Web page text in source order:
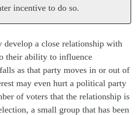
incentive to do so.
develop a close relationship with
their ability to influence
as that party moves in or out of
may even hurt a political party
of voters that the relationship is
a small group that has been